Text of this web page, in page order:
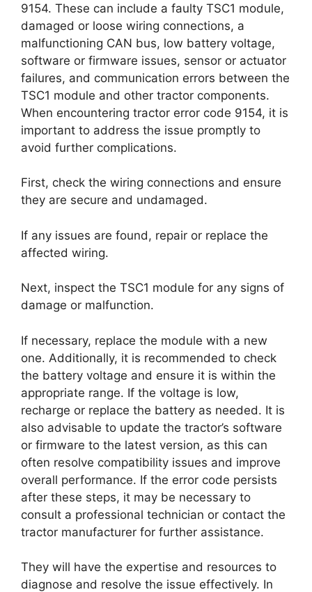
9154. These can include a faulty TSC1 module,
damaged or loose wiring connections, a
malfunctioning CAN bus, low battery voltage,
software or firmware issues, sensor or actuator
failures, and communication errors between the
TSC1 module and other tractor components.
When encountering tractor error code 9154, it is
important to address the issue promptly to
avoid further complications.
First, check the wiring connections and ensure
they are secure and undamaged.
If any issues are found, repair or replace the
affected wiring.
Next, inspect the TSC1 module for any signs of
damage or malfunction.
If necessary, replace the module with a new
one. Additionally, it is recommended to check
the battery voltage and ensure it is within the
appropriate range. If the voltage is low,
recharge or replace the battery as needed. It is
also advisable to update the tractor’s software
or firmware to the latest version, as this can
often resolve compatibility issues and improve
overall performance. If the error code persists
after these steps, it may be necessary to
consult a professional technician or contact the
tractor manufacturer for further assistance.
They will have the expertise and resources to
diagnose and resolve the issue effectively. In